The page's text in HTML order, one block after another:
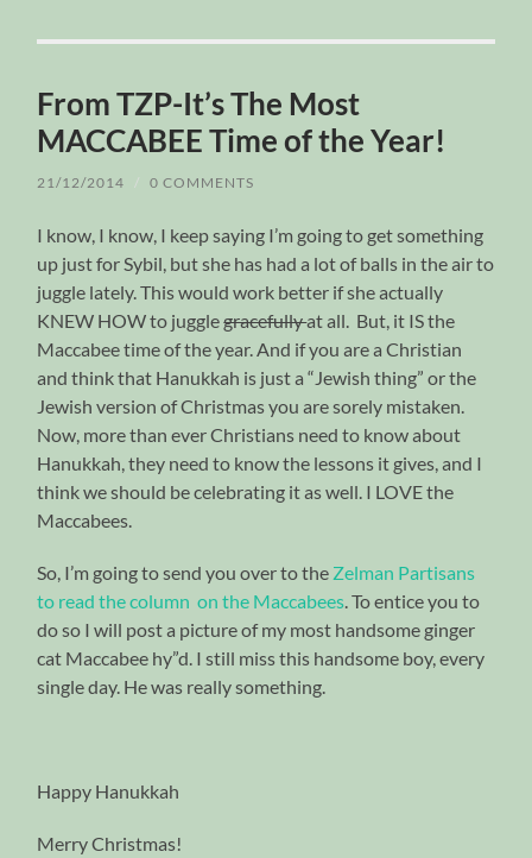
From TZP-It’s The Most
MACCABEE Time of the Year!
21/12/2014 / 0 COMMENTS
I know, I know, I keep saying I’m going to get something
up just for Sybil, but she has had a lot of balls in the air to
juggle lately. This would work better if she actually
KNEW HOW to jugglegracefullyat all. But, it IS the
Maccabee time of the year. And if you are a Christian
and think that Hanukkah is just a “Jewish thing” or the
Jewish version of Christmas you are sorely mistaken.
Now, more than ever Christians need to know about
Hanukkah, they need to know the lessons it gives, and I
think we should be celebrating it as well. I LOVE the
Maccabees.
So, I’m going to send you over to the Zelman Partisans
to read the column on the Maccabees. To entice you to
do so I will post a picture of my most handsome ginger
cat Maccabee hy”d. I still miss this handsome boy, every
single day. He was really something.
Happy Hanukkah
Merry Christmas!